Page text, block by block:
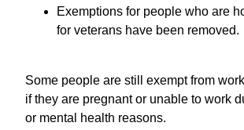
Exemptions for people who are
for veterans have been removed.
Some people are still exempt from
if they are pregnant or unable to work
or mental health reasons.